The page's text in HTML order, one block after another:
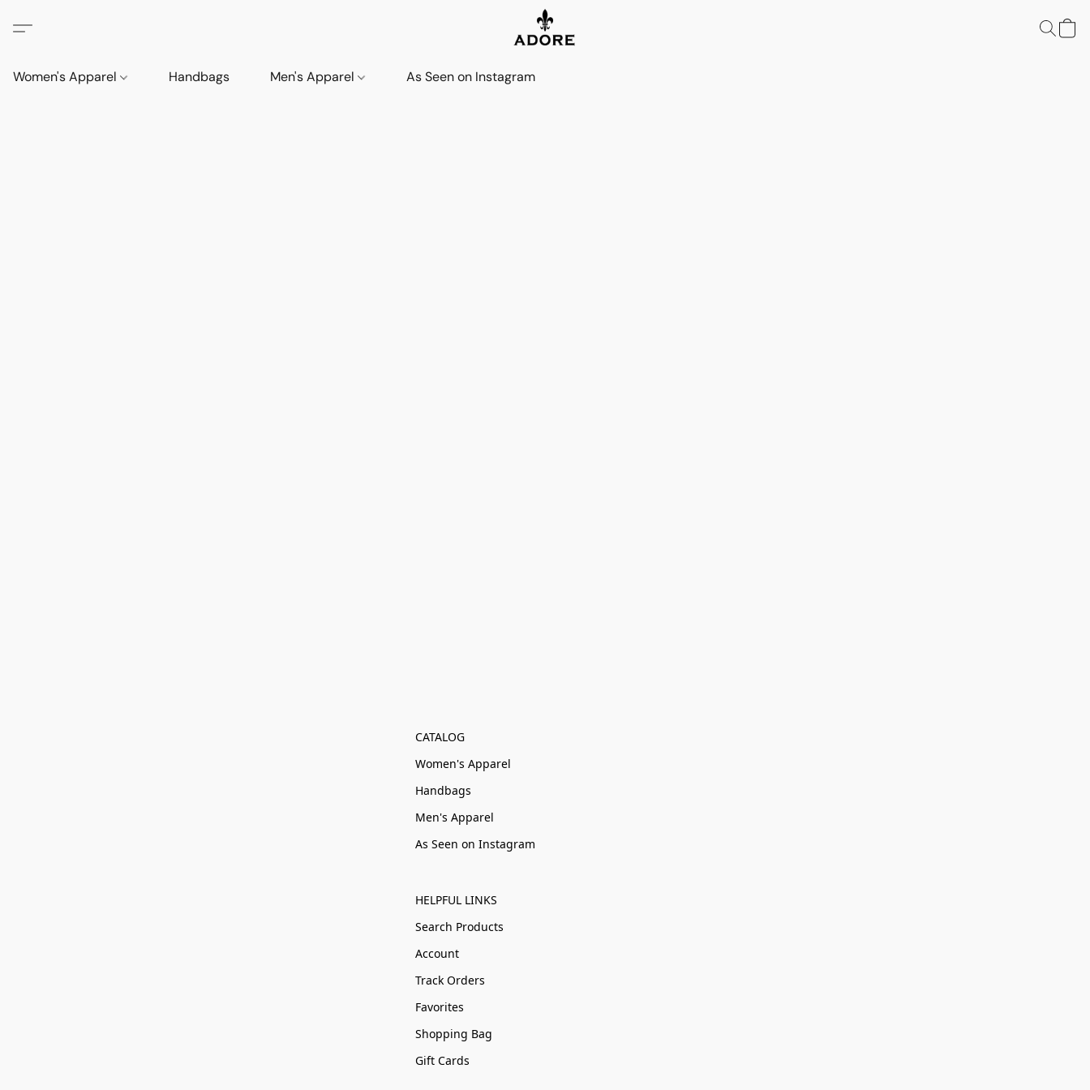
Women's Apparel Handbags Men's Apparel As Seen on Instagram
CATALOG
Women's Apparel
Handbags
Men's Apparel
As Seen on Instagram
HELPFUL LINKS
Search Products
Account
Track Orders
Favorites
Shopping Bag
Gift Cards